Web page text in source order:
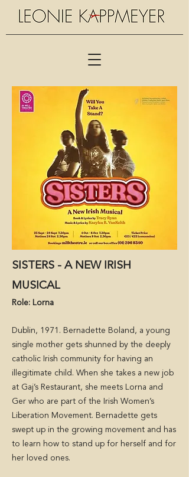
SISTERS - A NEW IRISH
MUSICAL
Role: Lorna
Dublin, 1971. Bernadette Boland, a young
single mother gets shunned by the deeply
catholic Irish community for having an
illegitimate child. When she takes a new job
at Gaj’s Restaurant, she meets Lorna and
Ger who are part of the Irish Women’s
Liberation Movement. Bernadette gets
swept up in the growing movement and has
to learn how to stand up for herself and for
her loved ones.